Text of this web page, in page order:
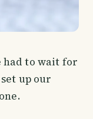
had to wait for
up our